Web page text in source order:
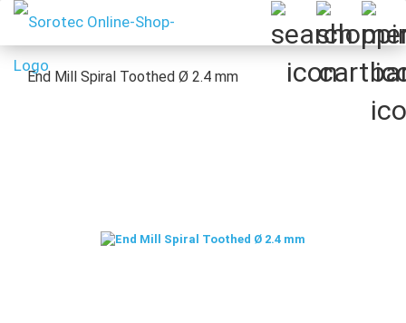
End Mill Spiral Toothed Ø 2.4 mm